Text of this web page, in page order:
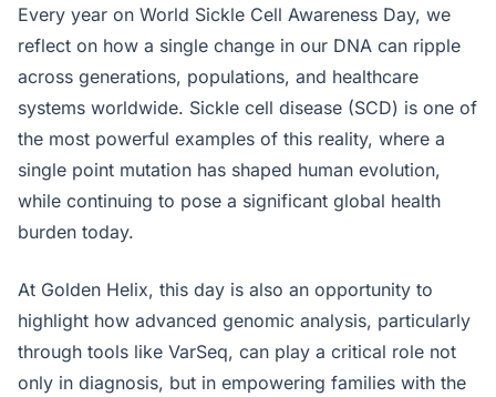
Every year on World Sickle Cell Awareness Day, we
reflect on how a single change in our DNA can ripple
across generations, populations, and healthcare
systems worldwide. Sickle cell disease (SCD) is one of
the most powerful examples of this reality, where a
single point mutation has shaped human evolution,
while continuing to pose a significant global health
burden today.
At Golden Helix, this day is also an opportunity to
highlight how advanced genomic analysis, particularly
through tools like VarSeq, can play a critical role not
only in diagnosis, but in empowering families with the